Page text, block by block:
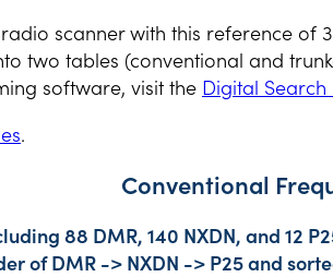
scanner with this reference of
two tables (conventional and
software, visit the Digital Search
.
Conventional
88 DMR, 140 NXDN, and 12
of DMR -> NXDN -> P25 and